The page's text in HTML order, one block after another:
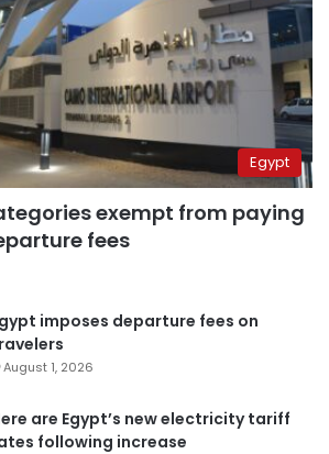
Egypt
exempt from paying
fees
imposes departure fees on
August 1, 2026
are Egypt’s new electricity tariff
following increase